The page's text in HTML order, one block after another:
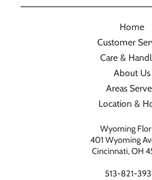
Home
Customer
Care &
About Us
Areas
Location &
Wyoming
401 Wyoming
Cincinnati, OH
513-821-